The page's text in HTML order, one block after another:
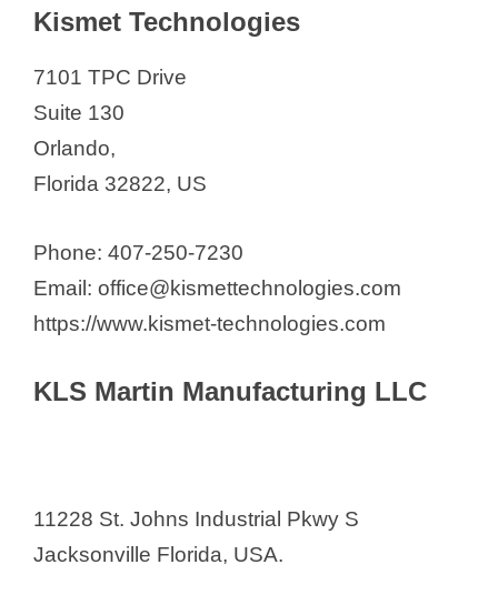
Kismet Technologies
7101 TPC Drive
Suite 130
Orlando,
Florida 32822, US
Phone: 407-250-7230
Email: office@kismettechnologies.com
https://www.kismet-technologies.com
KLS Martin Manufacturing LLC
11228 St. Johns Industrial Pkwy S
Jacksonville Florida, USA.